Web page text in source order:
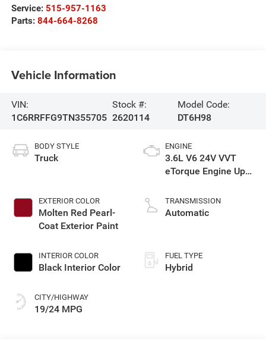
Service: 515-957-1163
Parts: 844-664-8268
Vehicle Information
VIN:
1C6RRFFG9TN355705
Stock #:
2620114
Model Code:
DT6H98
BODY STYLE
Truck
EXTERIOR COLOR
Molten Red Pearl-
Coat Exterior Paint
INTERIOR COLOR
Black Interior Color
CITY/HIGHWAY
19/24 MPG
ENGINE
3.6L V6 24V VVT
eTorque Engine Upg
TRANSMISSION
Automatic
FUEL TYPE
Hybrid